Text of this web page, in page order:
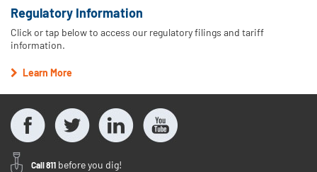
Regulatory Information
Click or tap below to access our regulatory filings and tariff
information.
Learn More
Call 811 before you dig!